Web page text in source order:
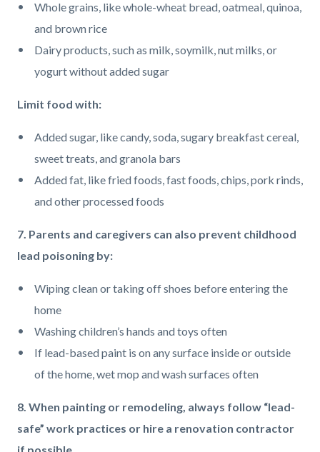
Whole grains, like whole-wheat bread, oatmeal, quinoa,
and brown rice
Dairy products, such as milk, soymilk, nut milks, or
yogurt without added sugar
Limit food with:
Added sugar, like candy, soda, sugary breakfast cereal,
sweet treats, and granola bars
Added fat, like fried foods, fast foods, chips, pork rinds,
and other processed foods
7. Parents and caregivers can also prevent childhood
lead poisoning by:
Wiping clean or taking off shoes before entering the
home
Washing children’s hands and toys often
If lead-based paint is on any surface inside or outside
of the home, wet mop and wash surfaces often
8. When painting or remodeling, always follow “lead-
safe” work practices or hire a renovation contractor